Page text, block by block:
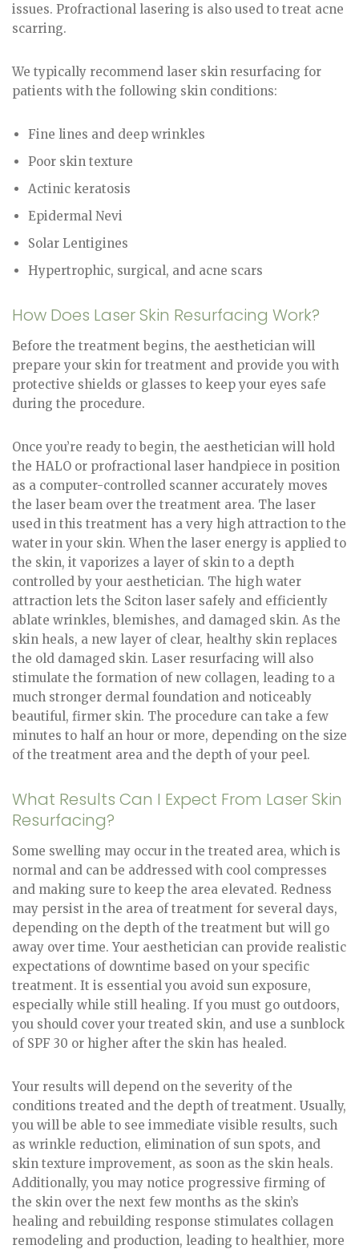
issues. Profractional lasering is also used to treat acne
scarring.
We typically recommend laser skin resurfacing for
patients with the following skin conditions:
Fine lines and deep wrinkles
Poor skin texture
Actinic keratosis
Epidermal Nevi
Solar Lentigines
Hypertrophic, surgical, and acne scars
How Does Laser Skin Resurfacing Work?
Before the treatment begins, the aesthetician will
prepare your skin for treatment and provide you with
protective shields or glasses to keep your eyes safe
during the procedure.
Once you’re ready to begin, the aesthetician will hold
the HALO or profractional laser handpiece in position
as a computer-controlled scanner accurately moves
the laser beam over the treatment area. The laser
used in this treatment has a very high attraction to the
water in your skin. When the laser energy is applied to
the skin, it vaporizes a layer of skin to a depth
controlled by your aesthetician. The high water
attraction lets the Sciton laser safely and efficiently
ablate wrinkles, blemishes, and damaged skin. As the
skin heals, a new layer of clear, healthy skin replaces
the old damaged skin. Laser resurfacing will also
stimulate the formation of new collagen, leading to a
much stronger dermal foundation and noticeably
beautiful, firmer skin. The procedure can take a few
minutes to half an hour or more, depending on the size
of the treatment area and the depth of your peel.
What Results Can I Expect From Laser Skin
Resurfacing?
Some swelling may occur in the treated area, which is
normal and can be addressed with cool compresses
and making sure to keep the area elevated. Redness
may persist in the area of treatment for several days,
depending on the depth of the treatment but will go
away over time. Your aesthetician can provide realistic
expectations of downtime based on your specific
treatment. It is essential you avoid sun exposure,
especially while still healing. If you must go outdoors,
you should cover your treated skin, and use a sunblock
of SPF 30 or higher after the skin has healed.
Your results will depend on the severity of the
conditions treated and the depth of treatment. Usually,
you will be able to see immediate visible results, such
as wrinkle reduction, elimination of sun spots, and
skin texture improvement, as soon as the skin heals.
Additionally, you may notice progressive firming of
the skin over the next few months as the skin’s
healing and rebuilding response stimulates collagen
remodeling and production, leading to healthier, more